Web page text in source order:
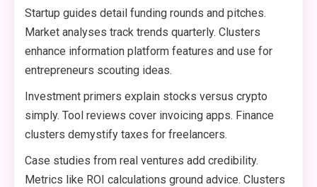
Startup guides detail funding rounds and pitches.
Market analyses track trends quarterly. Clusters
enhance information platform features and use for
entrepreneurs scouting ideas.
Investment primers explain stocks versus crypto
simply. Tool reviews cover invoicing apps. Finance
clusters demystify taxes for freelancers.
Case studies from real ventures add credibility.
Metrics like ROI calculations ground advice. Clusters